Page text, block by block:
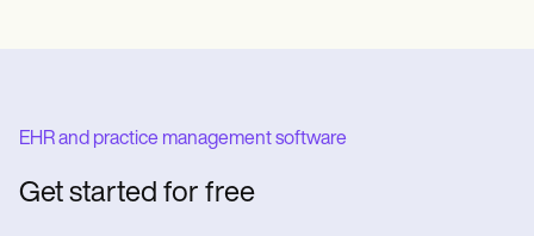
EHR and practice management software
Get started for free